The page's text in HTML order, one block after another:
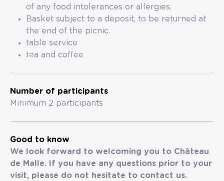
of any food intolerances or allergies.
Basket subject to a deposit, to be returned at
the end of the picnic.
table service
tea and coffee
Number of participants
Minimum 2 participants
Good to know
We look forward to welcoming you to Château
de Malle. If you have any questions prior to your
visit, please do not hesitate to contact us.